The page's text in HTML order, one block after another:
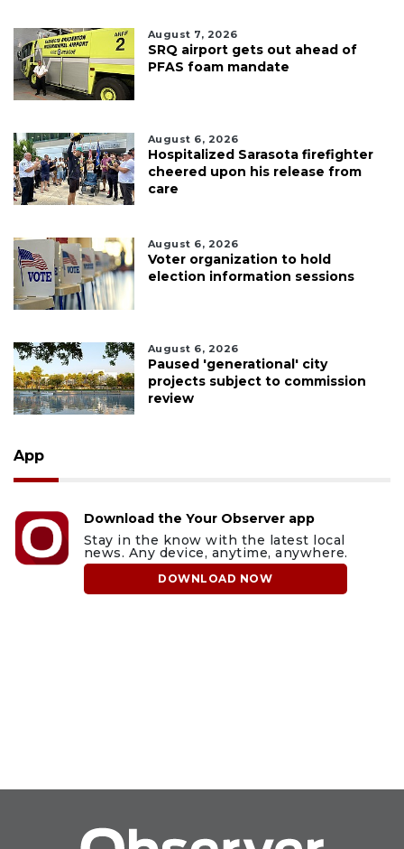
August 7, 2026
SRQ airport gets out ahead of
PFAS foam mandate
August 6, 2026
Hospitalized Sarasota firefighter
cheered upon his release from
care
August 6, 2026
Voter organization to hold
election information sessions
August 6, 2026
Paused 'generational' city
projects subject to commission
review
App
Download the Your Observer app
Stay in the know with the latest local
news. Any device, anytime, anywhere.
DOWNLOAD NOW